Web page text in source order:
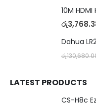
10M HDMI
රු
රු
LATEST PRODUCTS
CS-H8c